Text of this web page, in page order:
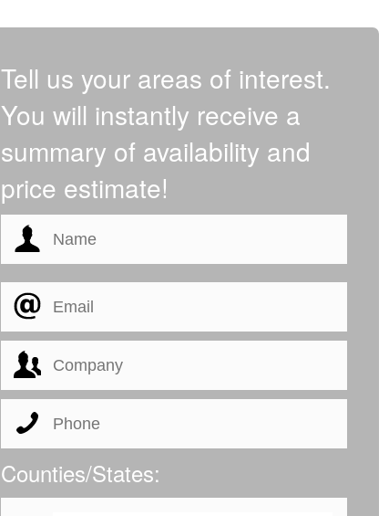
Tell us your areas of interest.
You will instantly receive a
summary of availability and
price estimate!
Counties/States: